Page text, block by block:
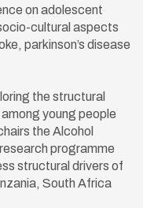
on adolescent
cultural aspects
parkinson’s disease
the structural
young people
the Alcohol
programme
structural drivers of
South Africa